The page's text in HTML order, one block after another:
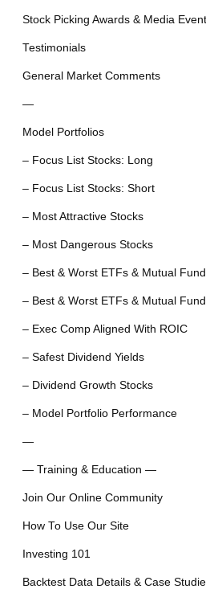
Stock Picking Awards & Media
Testimonials
General Market Comments
—
Model Portfolios
– Focus List Stocks: Long
– Focus List Stocks: Short
– Most Attractive Stocks
– Most Dangerous Stocks
– Best & Worst ETFs & Mutual
– Best & Worst ETFs & Mutual
– Exec Comp Aligned With ROIC
– Safest Dividend Yields
– Dividend Growth Stocks
– Model Portfolio Performance
—
— Training & Education —
Join Our Online Community
How To Use Our Site
Investing 101
Backtest Data Details & Case